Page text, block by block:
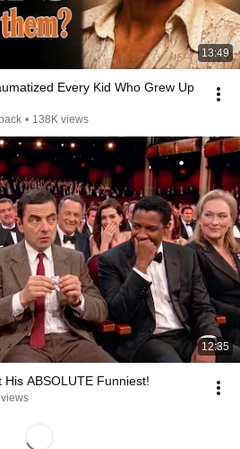
13:49
Every Kid Who Grew Up
• 138K views
12:35
His ABSOLUTE Funniest!